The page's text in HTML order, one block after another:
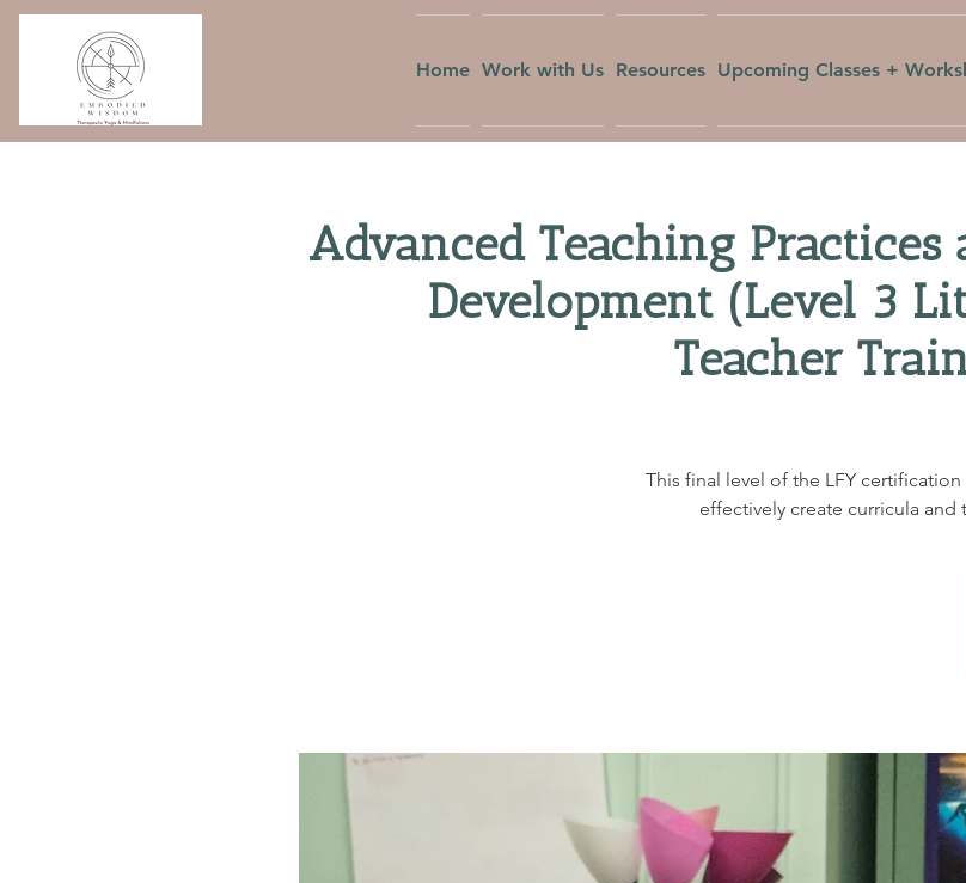
Home Work with Us Resources Upcoming Classes +
Advanced Teaching
Development (Level 3
Teacher
This final level of the LFY
effectively create curricula